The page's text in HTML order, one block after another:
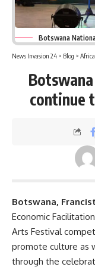
Botswana
News Invasion 24 > Blog > Africa
continue
Botswana,
Economic
Arts Festival
promote culture as
through the